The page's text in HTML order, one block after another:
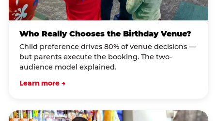
Who Really Chooses the Birthday Venue?
Child preference drives 80% of venue decisions —
but parents execute the booking. The two-
audience model explained.
Learn more →